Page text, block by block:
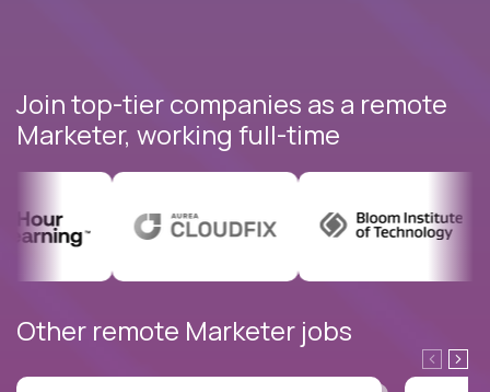
Join top-tier companies as a remote
Marketer, working full-time
Other remote Marketer jobs